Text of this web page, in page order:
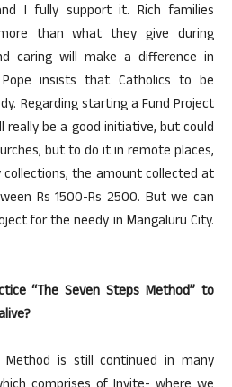
I fully support it. Rich families
than what they give during
caring will make a difference in
Pope insists that Catholics to be
Regarding starting a Fund Project
really be a good initiative, but could
but to do it in remote places,
collections, the amount collected at
Rs 1500-Rs 2500. But we can
for the needy in Mangaluru City.
“The Seven Steps Method” to
Method is still continued in many